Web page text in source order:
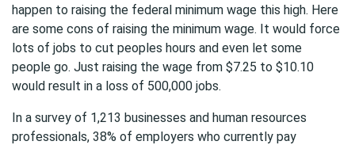
happen to raising the federal minimum wage this high. Here
are some cons of raising the minimum wage. It would force
lots of jobs to cut peoples hours and even let some
people go. Just raising the wage from $7.25 to $10.10
would result in a loss of 500,000 jobs.
In a survey of 1,213 businesses and human resources
professionals, 38% of employers who currently pay